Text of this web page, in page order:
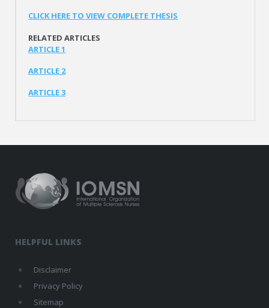
CLICK HERE TO VIEW COMPLETE THESIS
RELATED ARTICLES
ARTICLE 1
ARTICLE 2
ARTICLE 3
HELPFUL LINKS
Disclaimer
Privacy Policy
Sitemap